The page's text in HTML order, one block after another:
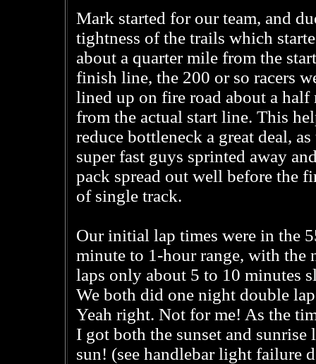
Mark started for our team, and
tightness of the trails which
about a quarter mile from the
finish line, the 200 or so racers
lined up on fire road about a half
from the actual start line. This
reduce bottleneck a great deal, as
super fast guys sprinted away
pack spread out well before the
of single track.
Our initial lap times were in the
minute to 1-hour range, with the
laps only about 5 to 10 minutes
We both did one night double
Yeah right. Not for me! As the
I got both the sunset and sunrise
sun! (see handlebar light failure